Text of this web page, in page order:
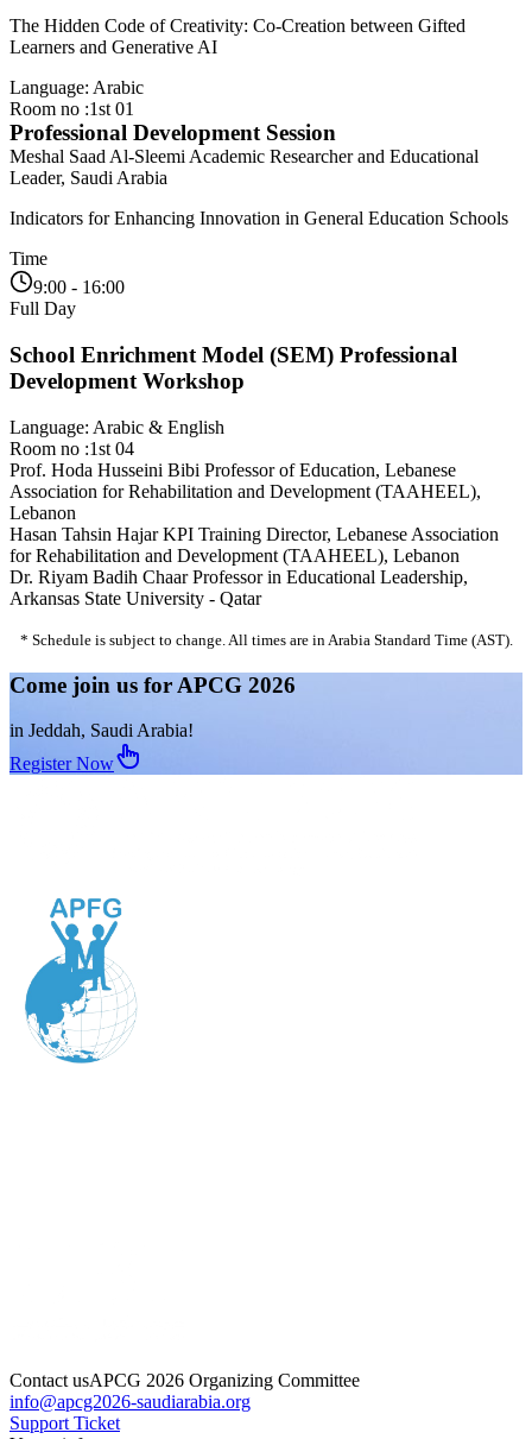
The Hidden Code of Creativity: Co-Creation between Gifted
Learners and Generative AI
Language: Arabic
Room no :1st 01
Professional Development Session
Meshal Saad Al-Sleemi Academic Researcher and Educational
Leader, Saudi Arabia
Indicators for Enhancing Innovation in General Education Schools
Time
9:00 - 16:00
Full Day
School Enrichment Model (SEM) Professional
Development Workshop
Language: Arabic & English
Room no :1st 04
Prof. Hoda Husseini Bibi Professor of Education, Lebanese
Association for Rehabilitation and Development (TAAHEEL),
Lebanon
Hasan Tahsin HajarKPI Training Director, Lebanese Association
for Rehabilitation and Development (TAAHEEL), Lebanon
Dr. Riyam Badih ChaarProfessor in Educational Leadership,
Arkansas State University - Qatar
* Schedule is subject to change. All times are in Arabia Standard Time (AST).
Come join us for APCG 2026
in Jeddah, Saudi Arabia!
Register Now
Contact usAPCG 2026 Organizing Committee
info@apcg2026-saudiarabia.org
Support Ticket